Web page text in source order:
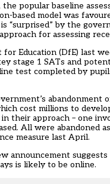
the popular baseline
based model was
“surprised” by the
for assessing
Education (DfE) last
stage 1 SATs and
test completed by
abandonment
cost millions to
their approach – one
All were abandoned
measure last April.
announcement
is likely to be online.